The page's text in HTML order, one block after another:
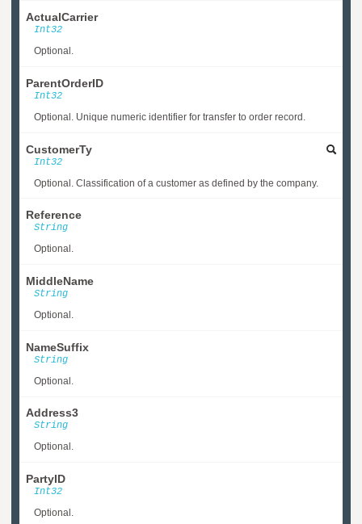
ActualCarrier
Int32
Optional.
ParentOrderID
Int32
Optional. Unique numeric identifier for transfer to order record.
CustomerTy
Int32
Optional. Classification of a customer as defined by the company.
Reference
String
Optional.
MiddleName
String
Optional.
NameSuffix
String
Optional.
Address3
String
Optional.
PartyID
Int32
Optional.